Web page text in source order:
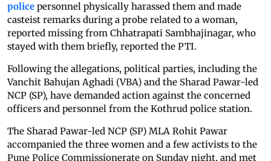
police personnel physically harassed them and made
casteist remarks during a probe related to a woman,
reported missing from Chhatrapati Sambhajinagar, who
stayed with them briefly, reported the PTI.
Following the allegations, political parties, including the
Vanchit Bahujan Aghadi (VBA) and the Sharad Pawar-led
NCP (SP), have demanded action against the concerned
officers and personnel from the Kothrud police station.
The Sharad Pawar-led NCP (SP) MLA Rohit Pawar
accompanied the three women and a few activists to the
Pune Police Commissionerate on Sunday night, and met